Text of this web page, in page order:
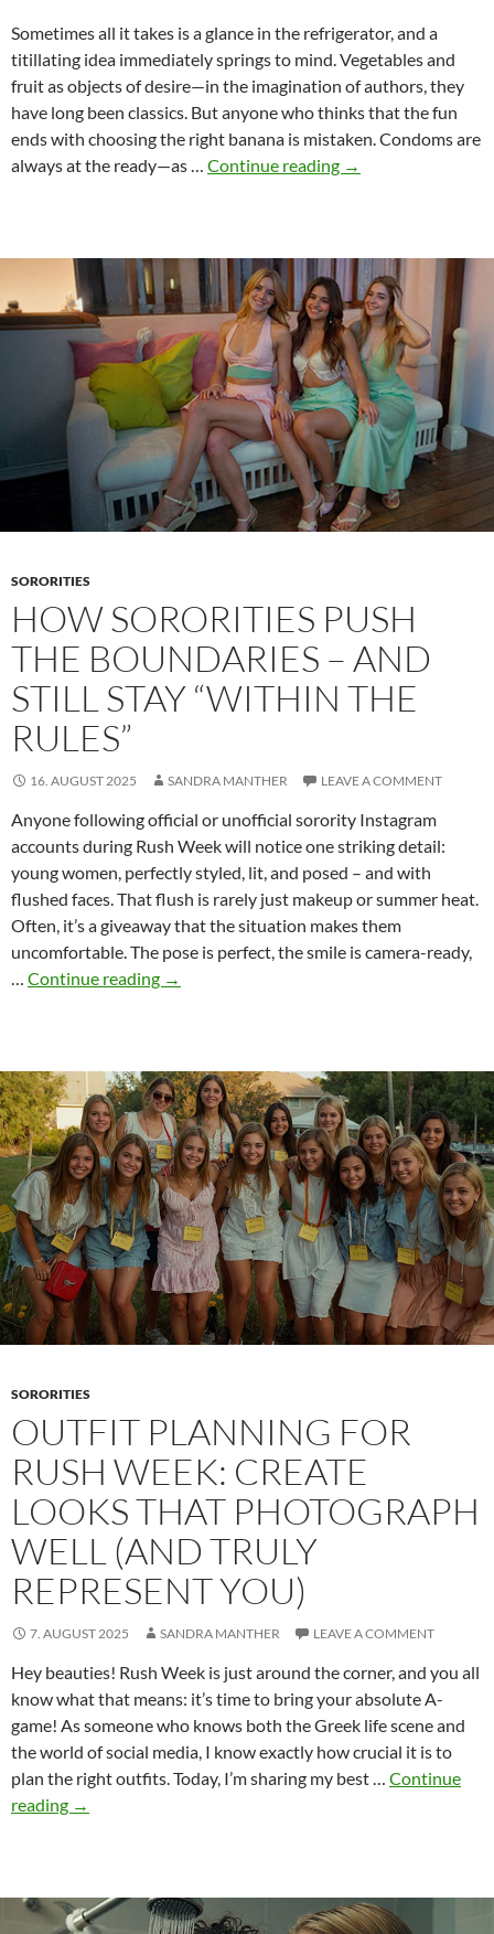
Sometimes all it takes is a glance in the refrigerator, and a
titillating idea immediately springs to mind. Vegetables and
fruit as objects of desire—in the imagination of authors, they
have long been classics. But anyone who thinks that the fun
ends with choosing the right banana is mistaken. Condoms are
always at the ready—as … Continue reading Why
Using
Food
→
SORORITIES
HOW SORORITIES PUSH
THE BOUNDARIES – AND
STILL STAY “WITHIN THE
RULES”
16. AUGUST 2025 SANDRA MANTHER LEAVE A COMMENT
Anyone following official or unofficial sorority Instagram
accounts during Rush Week will notice one striking detail:
young women, perfectly styled, lit, and posed – and with
flushed faces. That flush is rarely just makeup or summer heat.
Often, it’s a giveaway that the situation makes them
uncomfortable. The pose is perfect, the smile is camera-ready,
… Continue reading How
Boundaries
–
and
Still
Stay
“Within
the
Rules”
→
SORORITIES
OUTFIT PLANNING FOR
RUSH WEEK: CREATE
LOOKS THAT PHOTOGRAPH
WELL (AND TRULY
REPRESENT YOU)
7. AUGUST 2025 SANDRA MANTHER LEAVE A COMMENT
Hey beauties! Rush Week is just around the corner, and you all
know what that means: it’s time to bring your absolute A-
game! As someone who knows both the Greek life scene and
the world of social media, I know exactly how crucial it is to
plan the right outfits. Today, I’m sharing my best … Continue
reading Outfit
Week:
→